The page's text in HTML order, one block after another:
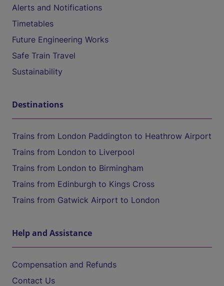
Alerts and Notifications
Timetables
Future Engineering Works
Safe Train Travel
Sustainability
Destinations
Trains from London Paddington to Heathrow Airport
Trains from London to Liverpool
Trains from London to Birmingham
Trains from Edinburgh to Kings Cross
Trains from Gatwick Airport to London
Help and Assistance
Compensation and Refunds
Contact Us